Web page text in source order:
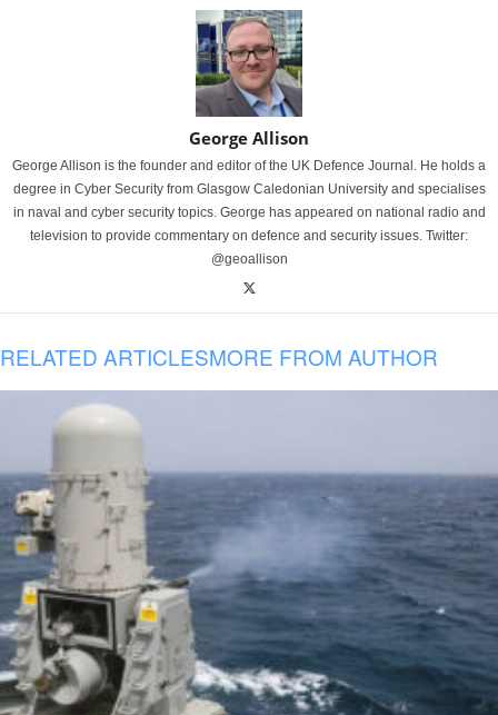
George Allison
George Allison is the founder and editor of the UK Defence Journal. He holds a
degree in Cyber Security from Glasgow Caledonian University and specialises
in naval and cyber security topics. George has appeared on national radio and
television to provide commentary on defence and security issues. Twitter:
@geoallison
RELATED ARTICLESMORE FROM AUTHOR